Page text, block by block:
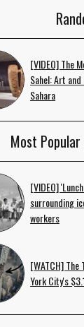
[VIDEO] The
Sahel: Art
Sahara
Most
[VIDEO]
surrounding
workers
[WATCH] The
York City's